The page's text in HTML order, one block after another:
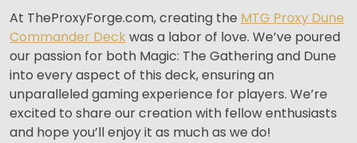
At TheProxyForge.com, creating the MTG Proxy Dune
Commander Deckwas a labor of love. We’ve poured
our passion for both Magic: The Gathering and Dune
into every aspect of this deck, ensuring an
unparalleled gaming experience for players. We’re
excited to share our creation with fellow enthusiasts
and hope you’ll enjoy it as much as we do!